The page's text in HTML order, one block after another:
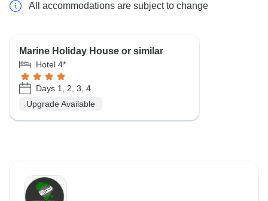
All accommodations are subject to change
Marine Holiday House or similar
Hotel 4*
Days 1, 2, 3, 4
Upgrade Available